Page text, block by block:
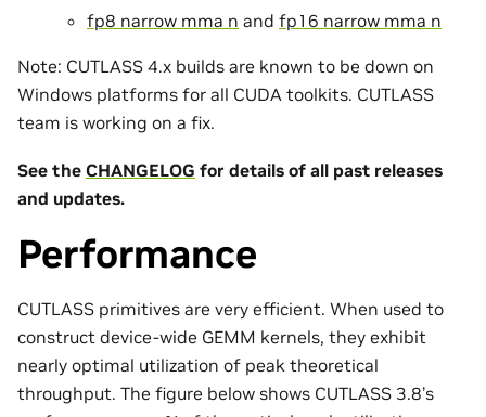
fp8 narrow mma n and fp16 narrow mma n
Note: CUTLASS 4.x builds are known to be down on
Windows platforms for all CUDA toolkits. CUTLASS
team is working on a fix.
See the CHANGELOG for details of all past releases
and updates.
Performance
CUTLASS primitives are very efficient. When used to
construct device-wide GEMM kernels, they exhibit
nearly optimal utilization of peak theoretical
throughput. The figure below shows CUTLASS 3.8’s